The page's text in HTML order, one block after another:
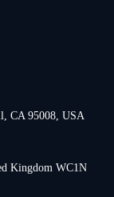
CA 95008, USA
Kingdom WC1N